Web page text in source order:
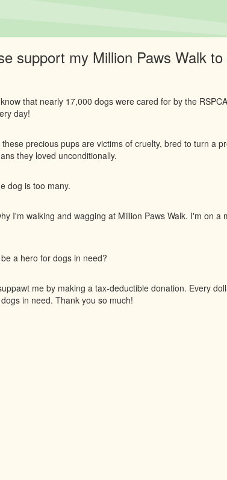
support my Million Paws Walk
that nearly 17,000 dogs were cared for by the
day!
these precious pups are victims of cruelty, bred to turn a
they loved unconditionally.
dog is too many.
I'm walking and wagging at Million Paws Walk. I'm on
a hero for dogs in need?
me by making a tax-deductible donation. Every
in need. Thank you so much!